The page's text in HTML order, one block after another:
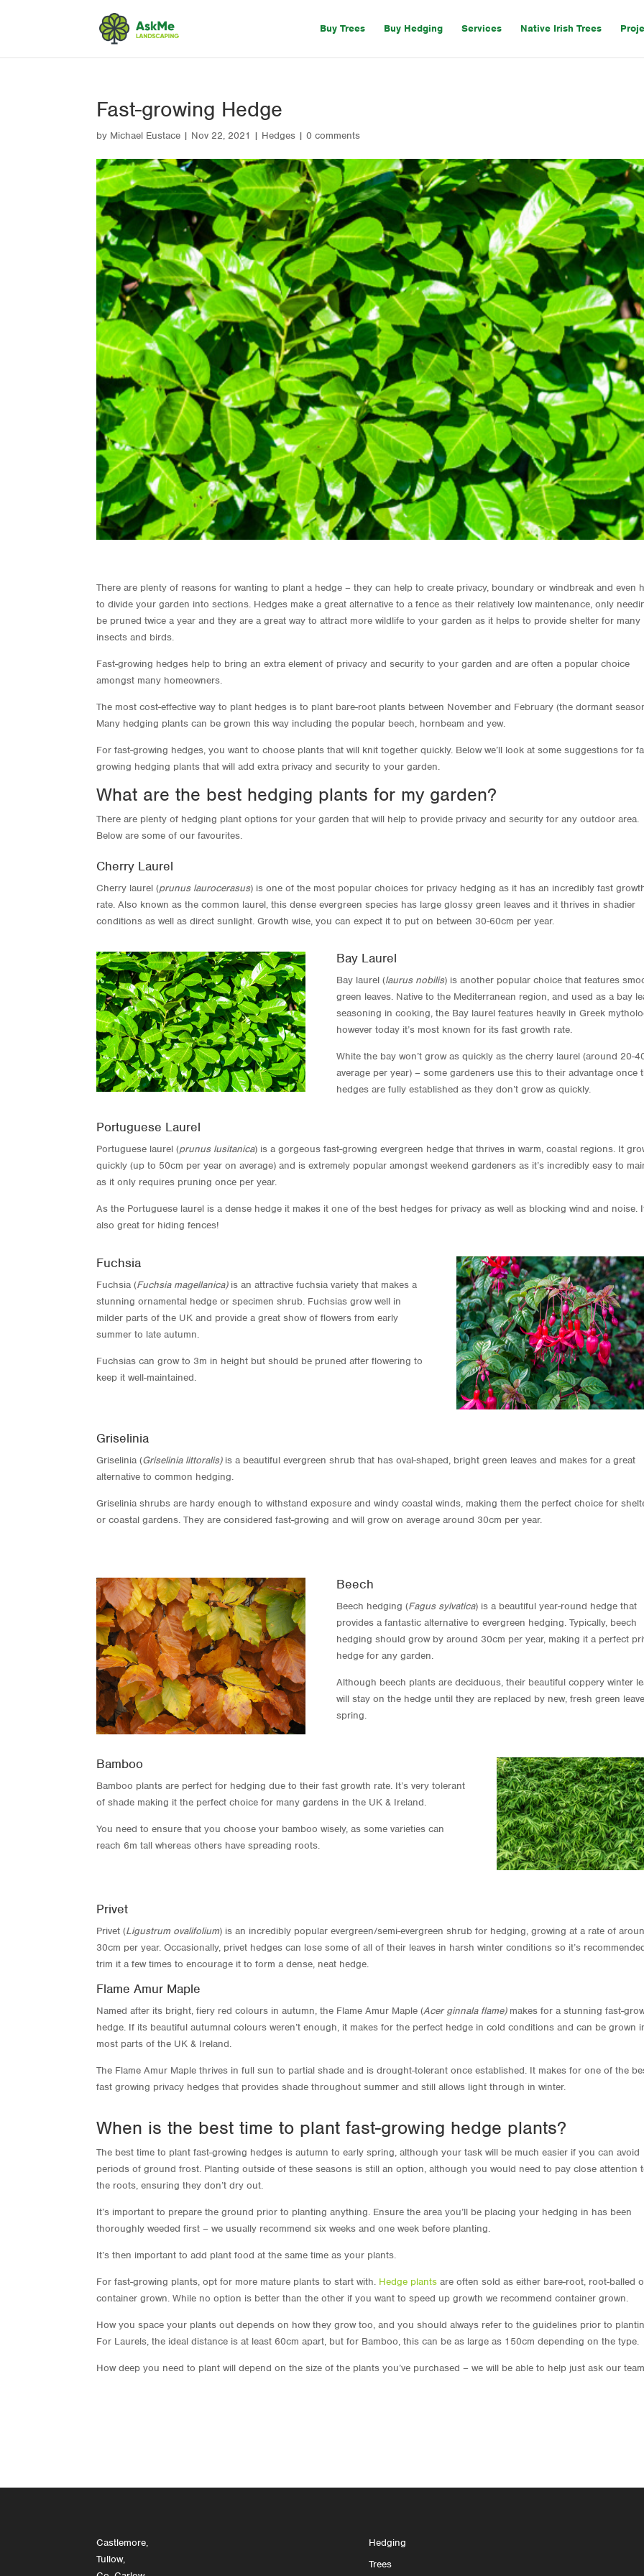
Buy Trees Buy Hedging Services Native Irish Trees
Fast-growing Hedge
by Michael Eustace | Nov 22, 2021 | Hedges |0 comments
There are plenty of reasons for wanting to plant a hedge – they can help to create privacy, boundary or windbreak and even
to divide your garden into sections. Hedges make a great alternative to a fence as their relatively low maintenance, only
be pruned twice a year and they are a great way to attract more wildlife to your garden as it helps to provide shelter for many
insects and birds.
Fast-growing hedges help to bring an extra element of privacy and security to your garden and are often a popular choice
amongst many homeowners.
The most cost-effective way to plant hedges is to plant bare-root plants between November and February (the dormant
Many hedging plants can be grown this way including the popular beech, hornbeam and yew.
For fast-growing hedges, you want to choose plants that will knit together quickly. Below we’ll look at some suggestions for
growing hedging plants that will add extra privacy and security to your garden.
What are the best hedging plants for my garden?
There are plenty of hedging plant options for your garden that will help to provide privacy and security for any outdoor area.
Below are some of our favourites.
Cherry Laurel
Cherry laurel (prunus laurocerasus) is one of the most popular choices for privacy hedging as it has an incredibly fast
rate. Also known as the common laurel, this dense evergreen species has large glossy green leaves and it thrives in shadier
conditions as well as direct sunlight. Growth wise, you can expect it to put on between 30-60cm per year.
Bay Laurel
Bay laurel (laurus nobilis) is another popular choice that features
green leaves. Native to the Mediterranean region, and used as a bay
seasoning in cooking, the Bay laurel features heavily in Greek
however today it’s most known for its fast growth rate.
White the bay won’t grow as quickly as the cherry laurel (around 20-
average per year) – some gardeners use this to their advantage once
hedges are fully established as they don’t grow as quickly.
Portuguese Laurel
Portuguese laurel (prunus lusitanica) is a gorgeous fast-growing evergreen hedge that thrives in warm, coastal regions. It
quickly (up to 50cm per year on average) and is extremely popular amongst weekend gardeners as it’s incredibly easy to
as it only requires pruning once per year.
As the Portuguese laurel is a dense hedge it makes it one of the best hedges for privacy as well as blocking wind and noise.
also great for hiding fences!
Fuchsia
Fuchsia (Fuchsia magellanica) is an attractive fuchsia variety that makes a
stunning ornamental hedge or specimen shrub. Fuchsias grow well in
milder parts of the UK and provide a great show of flowers from early
summer to late autumn.
Fuchsias can grow to 3m in height but should be pruned after flowering to
keep it well-maintained.
Griselinia
Griselinia (Griselinia littoralis) is a beautiful evergreen shrub that has oval-shaped, bright green leaves and makes for a great
alternative to common hedging.
Griselinia shrubs are hardy enough to withstand exposure and windy coastal winds, making them the perfect choice for
or coastal gardens. They are considered fast-growing and will grow on average around 30cm per year.
Beech
Beech hedging (Fagus sylvatica) is a beautiful year-round hedge that
provides a fantastic alternative to evergreen hedging. Typically, beech
hedging should grow by around 30cm per year, making it a perfect
hedge for any garden.
Although beech plants are deciduous, their beautiful coppery winter
will stay on the hedge until they are replaced by new, fresh green
spring.
Bamboo
Bamboo plants are perfect for hedging due to their fast growth rate. It’s very tolerant
of shade making it the perfect choice for many gardens in the UK & Ireland.
You need to ensure that you choose your bamboo wisely, as some varieties can
reach 6m tall whereas others have spreading roots.
Privet
Privet (Ligustrum ovalifolium) is an incredibly popular evergreen/semi-evergreen shrub for hedging, growing at a rate of
30cm per year. Occasionally, privet hedges can lose some of all of their leaves in harsh winter conditions so it’s
trim it a few times to encourage it to form a dense, neat hedge.
Flame Amur Maple
Named after its bright, fiery red colours in autumn, the Flame Amur Maple (Acer ginnala flame) makes for a stunning fast-
hedge. If its beautiful autumnal colours weren’t enough, it makes for the perfect hedge in cold conditions and can be grown
most parts of the UK & Ireland.
The Flame Amur Maple thrives in full sun to partial shade and is drought-tolerant once established. It makes for one of the
fast growing privacy hedges that provides shade throughout summer and still allows light through in winter.
When is the best time to plant fast-growing hedge plants?
The best time to plant fast-growing hedges is autumn to early spring, although your task will be much easier if you can avoid
periods of ground frost. Planting outside of these seasons is still an option, although you would need to pay close attention
the roots, ensuring they don’t dry out.
It’s important to prepare the ground prior to planting anything. Ensure the area you’ll be placing your hedging in has been
thoroughly weeded first – we usually recommend six weeks and one week before planting.
It’s then important to add plant food at the same time as your plants.
For fast-growing plants, opt for more mature plants to start with. Hedge plants are often sold as either bare-root, root-balled
container grown. While no option is better than the other if you want to speed up growth we recommend container grown.
How you space your plants out depends on how they grow too, and you should always refer to the guidelines prior to
For Laurels, the ideal distance is at least 60cm apart, but for Bamboo, this can be as large as 150cm depending on the type.
How deep you need to plant will depend on the size of the plants you’ve purchased – we will be able to help just ask our
Castlemore,
Tullow,
Hedging
Trees